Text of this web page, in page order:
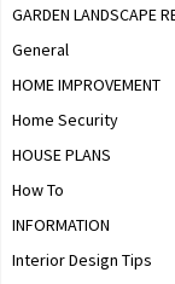
GARDEN LANDSCAPE
General
HOME IMPROVEMENT
Home Security
HOUSE PLANS
How To
INFORMATION
Interior Design Tips